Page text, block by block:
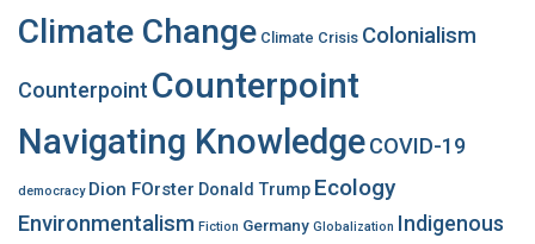
Climate Change Climate Crisis Colonialism
Counterpoint Counterpoint
Navigating KnowledgeCOVID-19
democracy Dion FOrster Donald Trump Ecology
Environmentalism Fiction Germany Globalization Indigenous